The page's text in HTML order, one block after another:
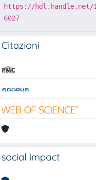
https://hdl.handle.net/
6027
Citazioni
social impact